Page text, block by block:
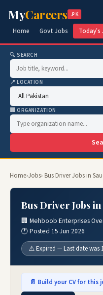
MyCareers .PK
Home Govt Jobs Today's
🔍 SEARCH
📍 LOCATION
🏢 ORGANIZATION
Home›Jobs› Bus Driver Jobs in
Bus Driver Jobs in
🏢 Mehboob Enterprises
🕐 Posted 15 Jun 2026
⚠️ Expired — Last date was
📄 Build your CV for this